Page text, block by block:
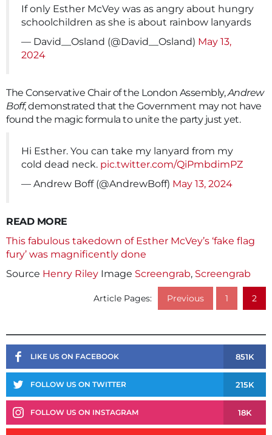
If only Esther McVey was as angry about hungry
schoolchildren as she is about rainbow lanyards
— David__Osland (@David__Osland) May 13,
2024
The Conservative Chair of the London Assembly,Andrew
Boff, demonstrated that the Government may not have
found the magic formula to unite the party just yet.
Hi Esther. You can take my lanyard from my
cold dead neck. pic.twitter.com/QiPmbdimPZ
— Andrew Boff (@AndrewBoff) May 13, 2024
READ MORE
This fabulous takedown of Esther McVey’s ‘fake flag
fury’ was magnificently done
Source Henry Riley Image Screengrab, Screengrab
Article Pages: Previous 1 2
LIKE US ON FACEBOOK 851K
FOLLOW US ON TWITTER 215K
FOLLOW US ON INSTAGRAM 18K